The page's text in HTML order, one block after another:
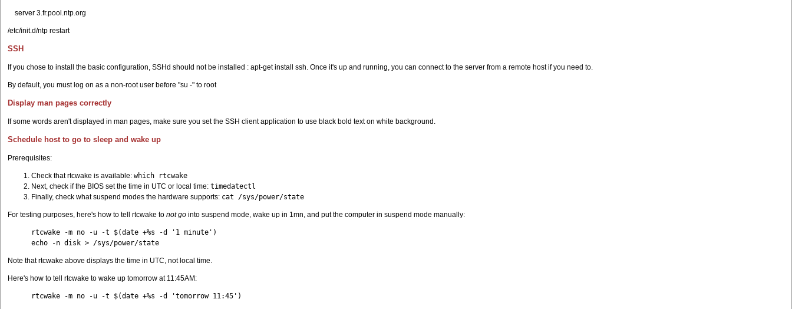
server 3.fr.pool.ntp.org
/etc/init.d/ntp restart
SSH
If you chose to install the basic configuration, SSHd should not be installed : apt-get install ssh. Once it's up and running, you can connect to the server from a remote host if you need to.
By default, you must log on as a non-root user before "su -" to root
Display man pages correctly
If some words aren't displayed in man pages, make sure you set the SSH client application to use black bold text on white background.
Schedule host to go to sleep and wake up
Prerequisites:
Check that rtcwake is available: which rtcwake
Next, check if the BIOS set the time in UTC or local time: timedatectl
Finally, check what suspend modes the hardware supports: cat /sys/power/state
For testing purposes, here's how to tell rtcwake to not go into suspend mode, wake up in 1mn, and put the computer in suspend mode manually:
rtcwake -m no -u -t $(date +%s -d '1 minute')
echo -n disk > /sys/power/state
Note that rtcwake above displays the time in UTC, not local time.
Here's how to tell rtcwake to wake up tomorrow at 11:45AM:
rtcwake -m no -u -t $(date +%s -d 'tomorrow 11:45')